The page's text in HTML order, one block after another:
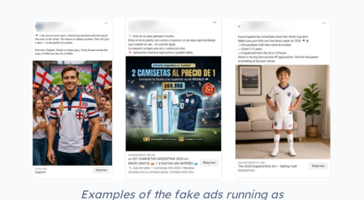
Examples of the fake ads running as